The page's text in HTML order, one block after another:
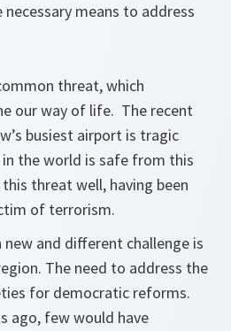
means to address
threat, which
our way of life. The recent
busiest airport is tragic
the world is safe from this
threat well, having been
of terrorism.
new and different challenge is
The need to address the
for democratic reforms.
ago, few would have